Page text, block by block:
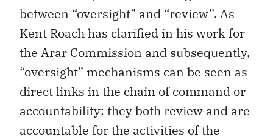
between “oversight” and “review”. As
Kent Roach has clarified in his work for
the Arar Commission and subsequently,
“oversight” mechanisms can be seen as
direct links in the chain of command or
accountability: they both review and are
accountable for the activities of the